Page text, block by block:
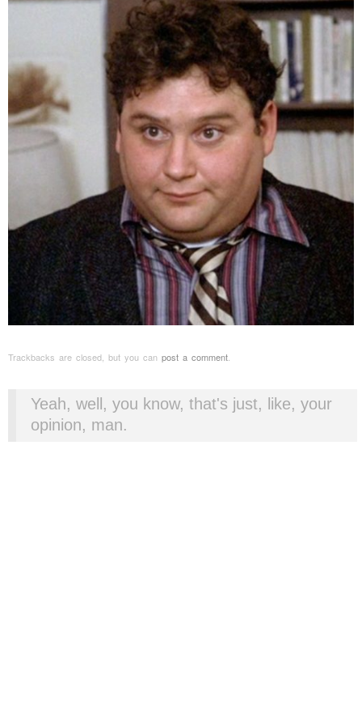
Trackbacks are closed, but you can post a comment
Yeah, well, you know, that's just, like, your
opinion, man.